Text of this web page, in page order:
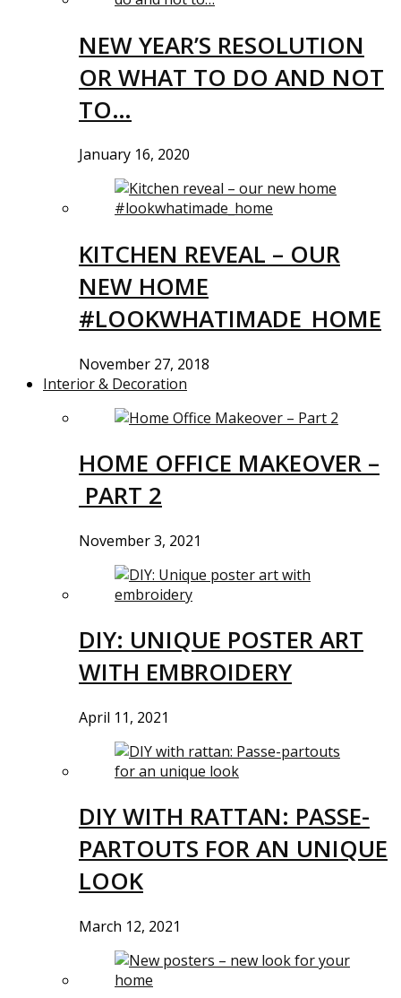
NEW YEAR’S RESOLUTION
OR WHAT TO DO AND NOT
TO…
January 16, 2020
KITCHEN REVEAL – OUR
NEW HOME
#LOOKWHATIMADE_HOME
November 27, 2018
Interior & Decoration
HOME OFFICE MAKEOVER –
PART 2
November 3, 2021
DIY: UNIQUE POSTER ART
WITH EMBROIDERY
April 11, 2021
DIY WITH RATTAN: PASSE-
PARTOUTS FOR AN UNIQUE
LOOK
March 12, 2021